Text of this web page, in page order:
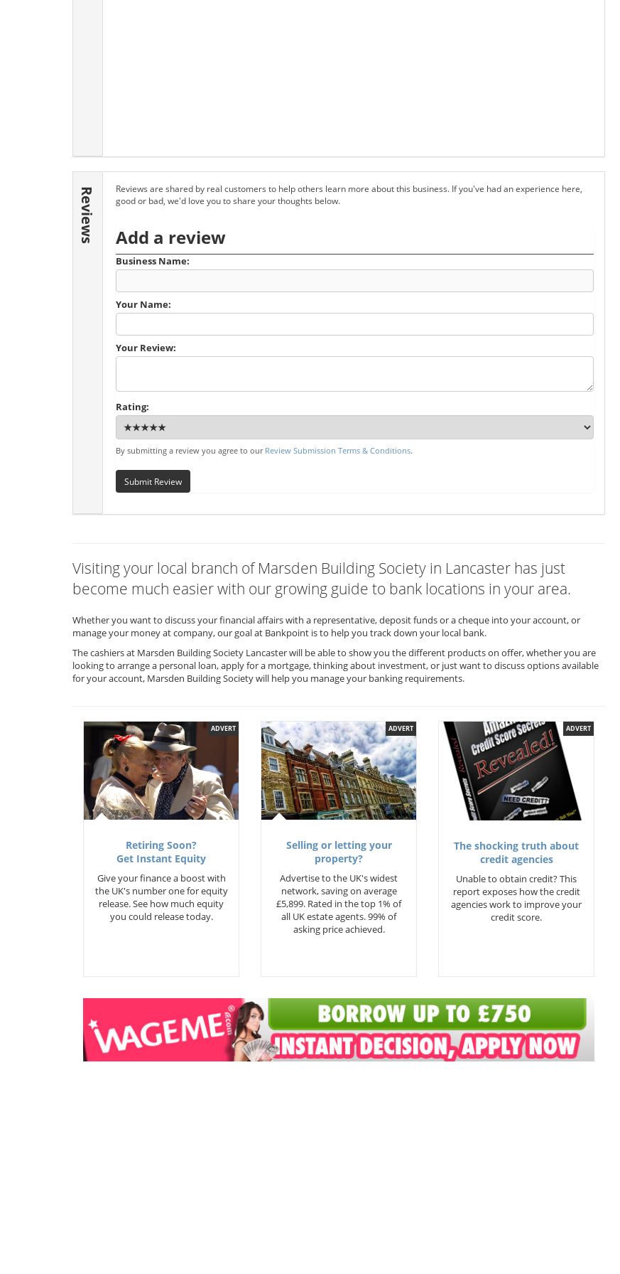
Reviews
Reviews are shared by real customers to help others learn more about this business. If you've had an experience here,
good or bad, we'd love you to share your thoughts below.
Add a review
Business Name:
Your Name:
Your Review:
Rating:
By submitting a review you agree to our Review Submission Terms & Conditions.
Submit Review
Visiting your local branch of Marsden Building Society in Lancaster has just
become much easier with our growing guide to bank locations in your area.
Whether you want to discuss your financial affairs with a representative, deposit funds or a cheque into your account, or
manage your money at company, our goal at Bankpoint is to help you track down your local bank.
The cashiers at Marsden Building Society Lancaster will be able to show you the different products on offer, whether you are
looking to arrange a personal loan, apply for a mortgage, thinking about investment, or just want to discuss options available
for your account, Marsden Building Society will help you manage your banking requirements.
ADVERT
Retiring Soon?
Get Instant Equity
Give your finance a boost with
the UK's number one for equity
release. See how much equity
you could release today.
ADVERT
Selling or letting your
property?
Advertise to the UK's widest
network, saving on average
£5,899. Rated in the top 1% of
all UK estate agents. 99% of
asking price achieved.
ADVERT
The shocking truth about
credit agencies
Unable to obtain credit? This
report exposes how the credit
agencies work to improve your
credit score.